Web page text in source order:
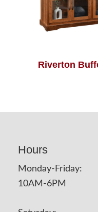
Riverton
Hours
Monday-Friday:
10AM-6PM